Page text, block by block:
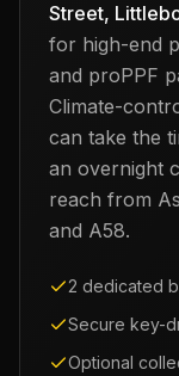
Street,
for high-end
and proPPF
Climate-
can take the
an overnight
reach from
and A58.
2 dedicated
Secure key-
Optional